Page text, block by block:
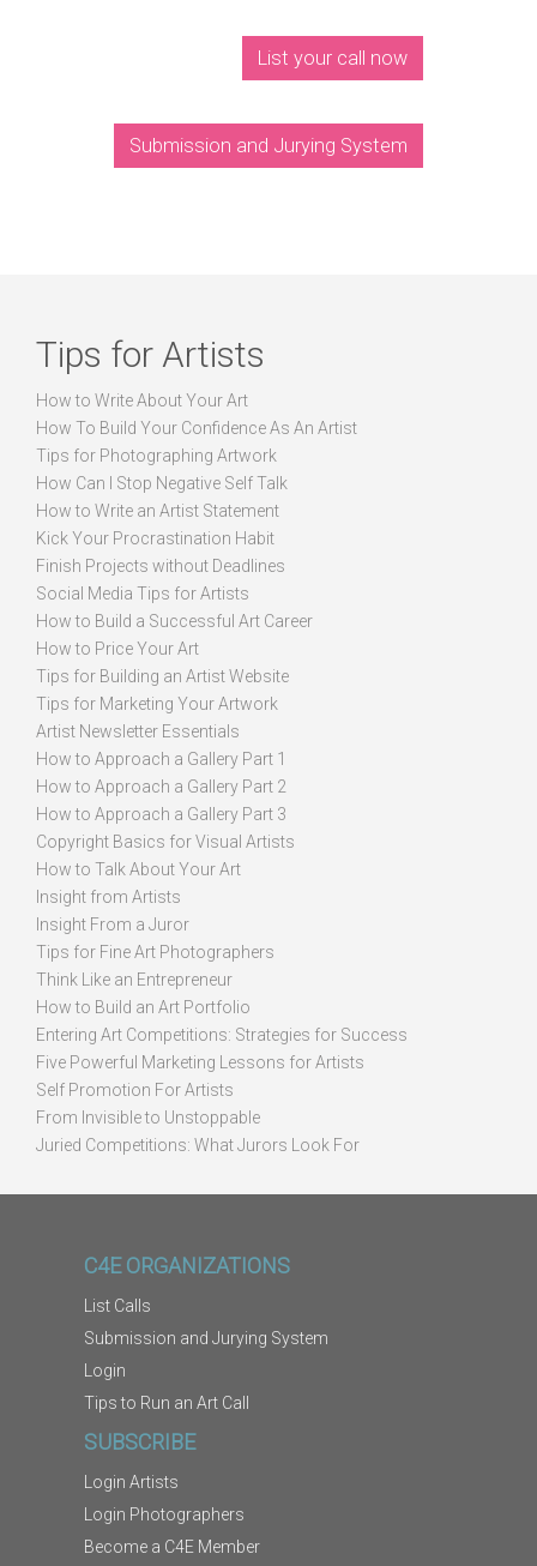
List your call now
Submission and Jurying System
Tips for Artists
How to Write About Your Art
How To Build Your Confidence As An Artist
Tips for Photographing Artwork
How Can I Stop Negative Self Talk
How to Write an Artist Statement
Kick Your Procrastination Habit
Finish Projects without Deadlines
Social Media Tips for Artists
How to Build a Successful Art Career
How to Price Your Art
Tips for Building an Artist Website
Tips for Marketing Your Artwork
Artist Newsletter Essentials
How to Approach a Gallery Part 1
How to Approach a Gallery Part 2
How to Approach a Gallery Part 3
Copyright Basics for Visual Artists
How to Talk About Your Art
Insight from Artists
Insight From a Juror
Tips for Fine Art Photographers
Think Like an Entrepreneur
How to Build an Art Portfolio
Entering Art Competitions: Strategies for Success
Five Powerful Marketing Lessons for Artists
Self Promotion For Artists
From Invisible to Unstoppable
Juried Competitions: What Jurors Look For
C4E ORGANIZATIONS
List Calls
Submission and Jurying System
Login
Tips to Run an Art Call
SUBSCRIBE
Login Artists
Login Photographers
Become a C4E Member